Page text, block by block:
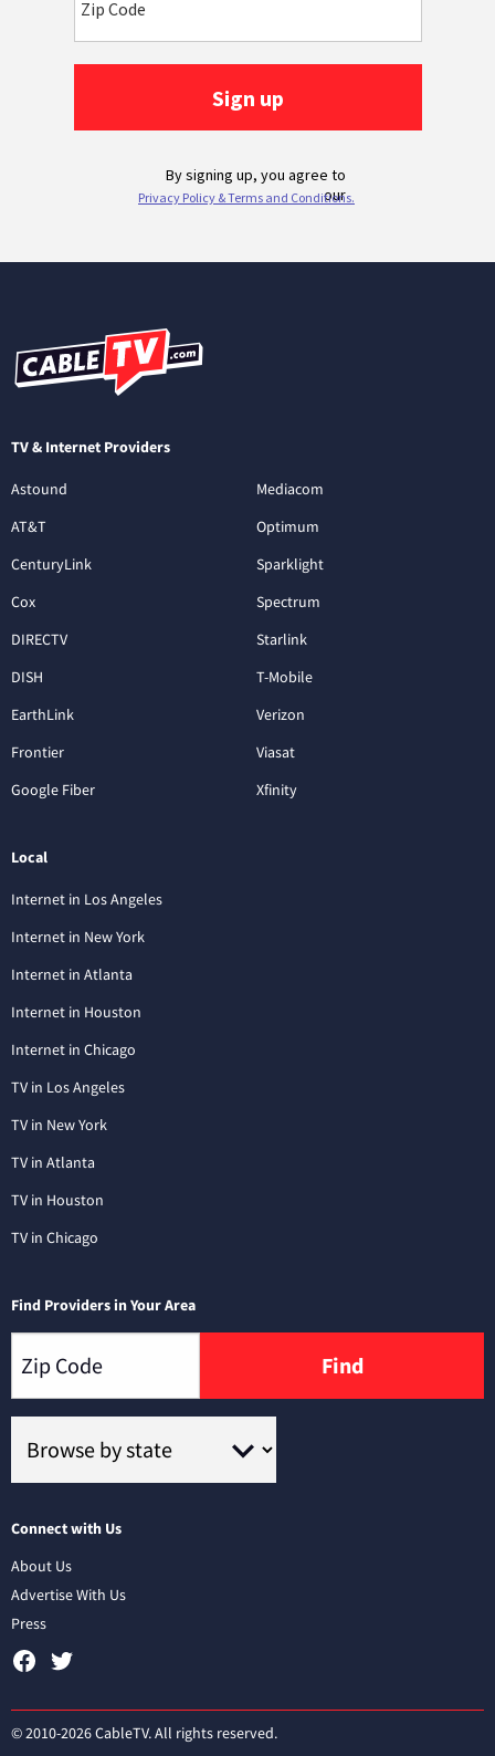
TV & Internet Providers
Astound
AT&T
CenturyLink
Cox
DIRECTV
DISH
EarthLink
Frontier
Google Fiber
Mediacom
Optimum
Sparklight
Spectrum
Starlink
T-Mobile
Verizon
Viasat
Xfinity
Local
Internet in Los Angeles
Internet in New York
Internet in Atlanta
Internet in Houston
Internet in Chicago
TV in Los Angeles
TV in New York
TV in Atlanta
TV in Houston
TV in Chicago
Find Providers in Your Area
Find
Connect with Us
About Us
Advertise With Us
Press
© 2010-2026 CableTV. All rights reserved.